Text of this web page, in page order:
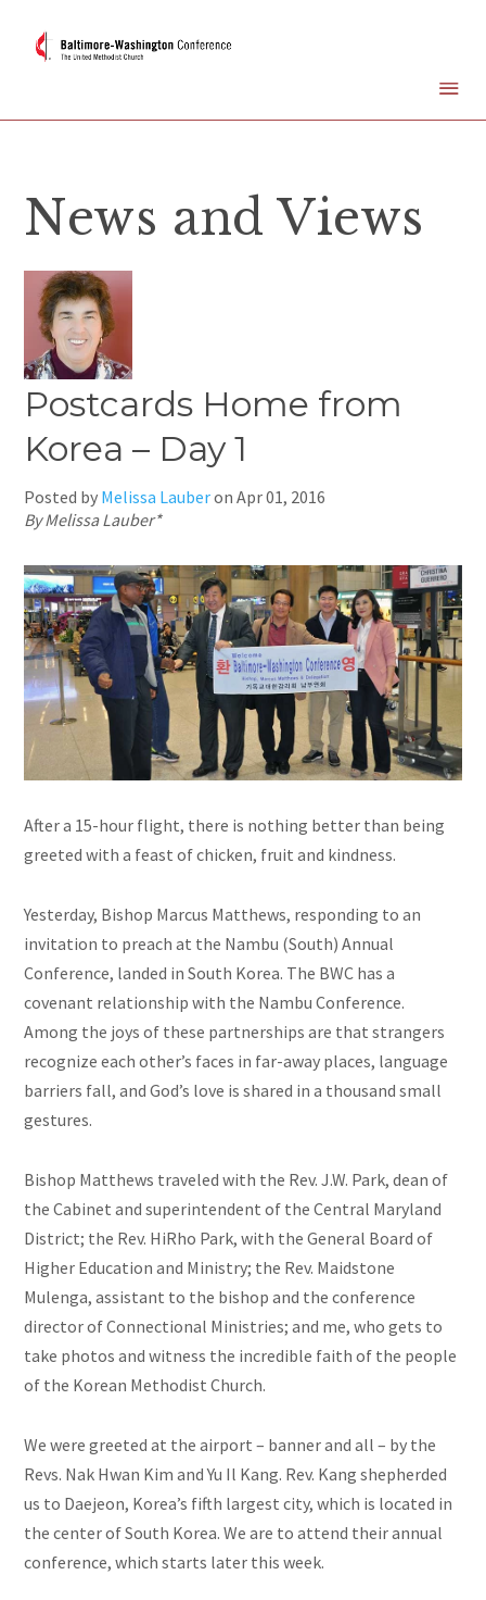
News and Views
Postcards Home from
Korea – Day 1
Posted by Melissa LauberonApr 01, 2016
By Melissa Lauber*
After a 15-hour flight, there is nothing better than being
greeted with a feast of chicken, fruitand kindness.
Yesterday, Bishop Marcus Matthews, responding to an
invitation to preach at the Nambu (South) Annual
Conference, landed in South Korea. The BWC has a
covenant relationship with the Nambu Conference.
Among the joys of these partnerships are that strangers
recognize each other’s faces in far-away places, language
barriers fall, and God’s love is shared in a thousand small
gestures.
Bishop Matthews traveled with the Rev. J.W. Park, dean of
the Cabinet and superintendent of the Central Maryland
District; the Rev. HiRho Park, with the General Board of
Higher Education and Ministry; the Rev. Maidstone
Mulenga, assistant to the bishop and the conference
director of Connectional Ministries; and me, who gets to
take photos and witness the incredible faith of the people
of the Korean Methodist Church.
We were greeted at the airport – banner and all – by the
Revs. Nak Hwan Kim and Yu Il Kang. Rev. Kang shepherded
us to Daejeon, Korea’s fifth largest city, which is located in
the center of South Korea. We are to attend their annual
conference, which starts later this week.